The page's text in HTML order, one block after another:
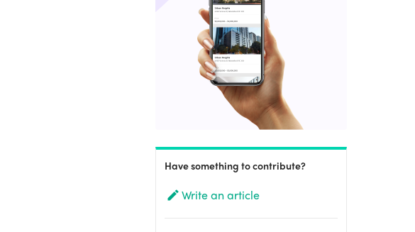
Have something to contribute?
Write an article